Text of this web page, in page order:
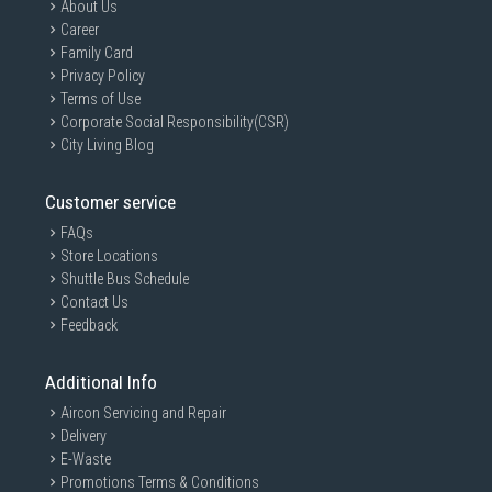
About Us
Career
Family Card
Privacy Policy
Terms of Use
Corporate Social Responsibility(CSR)
City Living Blog
Customer service
FAQs
Store Locations
Shuttle Bus Schedule
Contact Us
Feedback
Additional Info
Aircon Servicing and Repair
Delivery
E-Waste
Promotions Terms & Conditions